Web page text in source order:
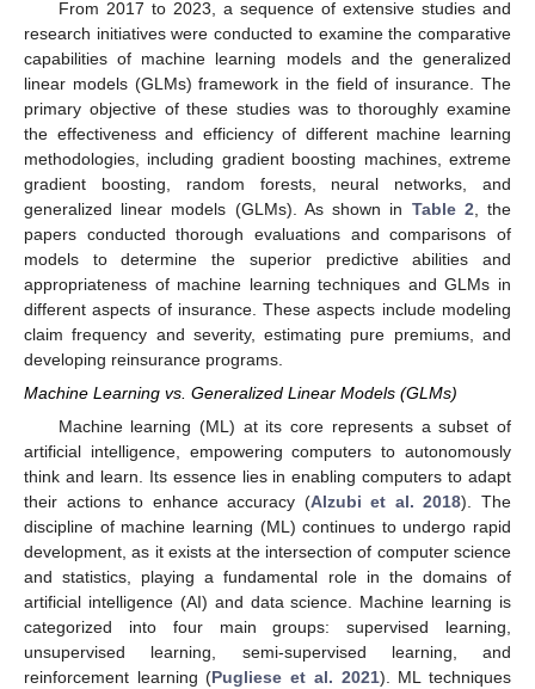
From 2017 to 2023, a sequence of extensive studies and
research initiatives were conducted to examine the comparative
capabilities of machine learning models and the generalized
linear models (GLMs) framework in the field of insurance. The
primary objective of these studies was to thoroughly examine
the effectiveness and efficiency of different machine learning
methodologies, including gradient boosting machines, extreme
gradient boosting, random forests, neural networks, and
generalized linear models (GLMs). As shown in Table 2 , the
papers conducted thorough evaluations and comparisons of
models to determine the superior predictive abilities and
appropriateness of machine learning techniques and GLMs in
different aspects of insurance. These aspects include modeling
claim frequency and severity, estimating pure premiums, and
developing reinsurance programs.
Machine Learning vs. Generalized Linear Models (GLMs)
Machine learning (ML) at its core represents a subset of
artificial intelligence, empowering computers to autonomously
think and learn. Its essence lies in enabling computers to adapt
their actions to enhance accuracy (Alzubi et al. 2018). The
discipline of machine learning (ML) continues to undergo rapid
development, as it exists at the intersection of computer science
and statistics, playing a fundamental role in the domains of
artificial intelligence (AI) and data science. Machine learning is
categorized into four main groups: supervised learning,
unsupervised learning, semi-supervised learning, and
reinforcement learning (Pugliese et al. 2021). ML techniques